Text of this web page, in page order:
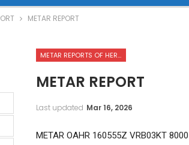
METAR REPORT
METAR REPORTS OF HERAT INTERNATIONAL AIRPORT
METAR REPORT
Last updated Mar 16, 2026
METAR OAHR 160555Z VRB03KT